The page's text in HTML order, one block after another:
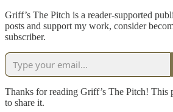
Griff’s The Pitch is a reader-supported
posts and support my work, consider
subscriber.
Thanks for reading Griff’s The Pitch! This
to share it.